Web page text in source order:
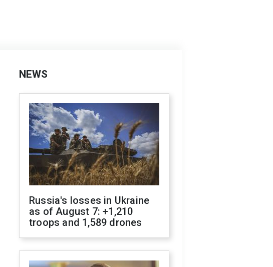
NEWS
Russia's losses in Ukraine
as of August 7: +1,210
troops and 1,589 drones